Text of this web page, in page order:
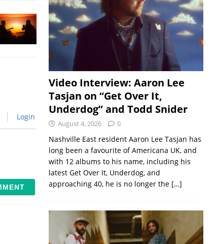
Login
Video Interview: Aaron Lee
Tasjan on “Get Over It,
Underdog” and Todd Snider
August 4, 2026 0
Nashville East resident Aaron Lee Tasjan has
long been a favourite of Americana UK, and
with 12 albums to his name, including his
latest Get Over It, Underdog, and
approaching 40, he is no longer the […]